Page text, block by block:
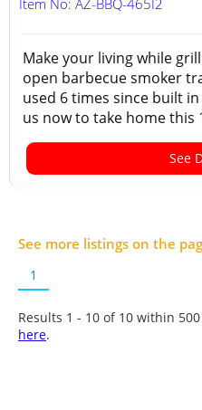
Item No: AZ-BBQ-465I2
Make your living while
open barbecue smoker
used 6 times since built
us now to take home this
See
See more listings on the
1
Results 1 - 10 of 10 within
here.